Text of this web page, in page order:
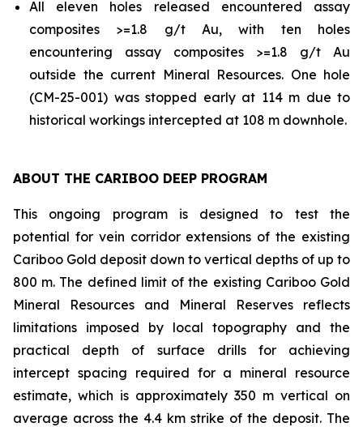
All eleven holes released encountered assay
composites >=1.8 g/t Au, with ten holes
encountering assay composites >=1.8 g/t Au
outside the current Mineral Resources. One hole
(CM-25-001) was stopped early at 114 m due to
historical workings intercepted at 108 m downhole.
ABOUT THE CARIBOO DEEP PROGRAM
This ongoing program is designed to test the
potential for vein corridor extensions of the existing
Cariboo Gold deposit down to vertical depths of up to
800 m. The defined limit of the existing Cariboo Gold
Mineral Resources and Mineral Reserves reflects
limitations imposed by local topography and the
practical depth of surface drills for achieving
intercept spacing required for a mineral resource
estimate, which is approximately 350 m vertical on
average across the 4.4 km strike of the deposit. The